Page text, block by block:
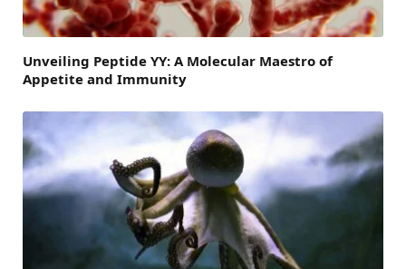
Unveiling Peptide YY: A Molecular Maestro of
Appetite and Immunity